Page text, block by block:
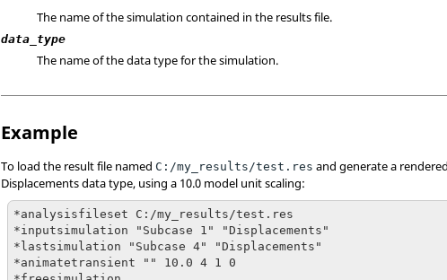
The name of the simulation contained in the results file.
data_type
The name of the data type for the simulation.
Example
To load the result file named C:/my_results/test.res and generate a
Displacements data type, using a 10.0 model unit scaling:
*analysisfileset C:/my_results/test.res
*inputsimulation "Subcase 1" "Displacements"
*lastsimulation "Subcase 4" "Displacements"
*animatetransient "" 10.0 4 1 0